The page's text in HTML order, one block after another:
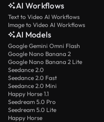
AI Workflows
Text to Video AI Workflows
Image to Video AI Workflows
AI Models
Google Gemini Omni Flash
Google Nano Banana 2
Google Nano Banana 2 Lite
Seedance 2.0
Seedance 2.0 Fast
Seedance 2.0 Mini
Happy Horse 1.1
Seedream 5.0 Pro
Seedream 5.0 Lite
Happy Horse